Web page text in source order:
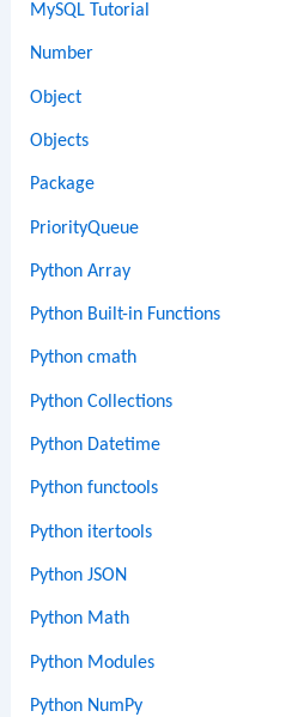
MySQL Tutorial
Number
Object
Objects
Package
PriorityQueue
Python Array
Python Built-in Functions
Python cmath
Python Collections
Python Datetime
Python functools
Python itertools
Python JSON
Python Math
Python Modules
Python NumPy